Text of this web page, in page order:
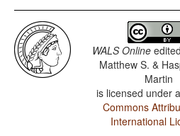
Trumai / Fusion of Selected
Trumai / Presence of
Trumai / Absence of Common
Trumai / Syllable Structure
WALS Online
Matthew S. &
Martin
is licensed under a
Commons
International